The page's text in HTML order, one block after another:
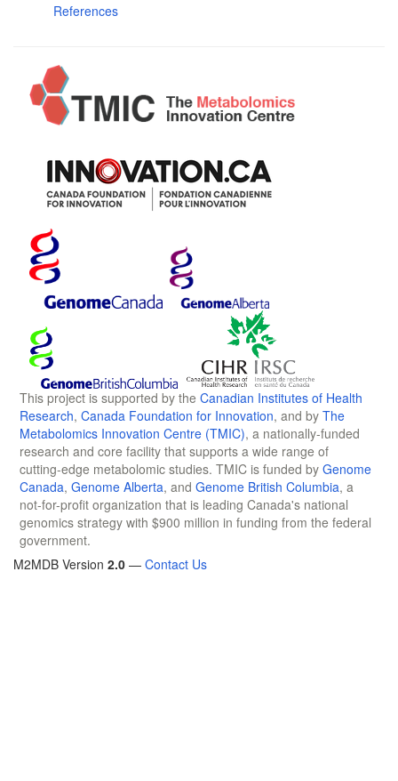
References
This project is supported by the Canadian Institutes of Health
Research, Canada Foundation for Innovation, and by The
Metabolomics Innovation Centre (TMIC), a nationally-funded
research and core facility that supports a wide range of
cutting-edge metabolomic studies. TMIC is funded by Genome
Canada, Genome Alberta, and Genome British Columbia, a
not-for-profit organization that is leading Canada's national
genomics strategy with $900 million in funding from the federal
government.
M2MDB Version 2.0 — Contact Us